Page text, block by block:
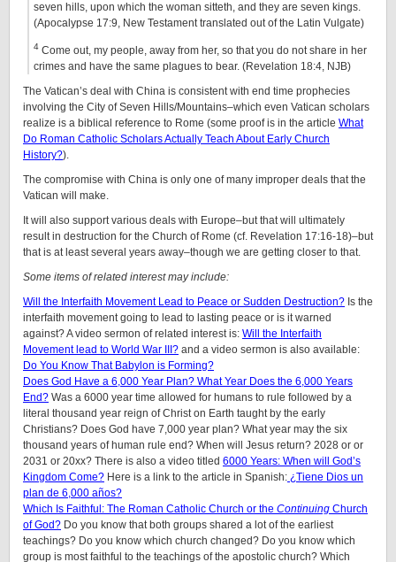
seven hills, upon which the woman sitteth, and they are seven kings.
(Apocalypse 17:9, New Testament translated out of the Latin Vulgate)
4 Come out, my people, away from her, so that you do not share in her
crimes and have the same plagues to bear. (Revelation 18:4, NJB)
The Vatican’s deal with China is consistent with end time prophecies
involving the City of Seven Hills/Mountains–which even Vatican scholars
realize is a biblical reference to Rome (some proof is in the article What
Do Roman Catholic Scholars Actually Teach About Early Church
History?).
The compromise with China is only one of many improper deals that the
Vatican will make.
It will also support various deals with Europe–but that will ultimately
result in destruction for the Church of Rome (cf. Revelation 17:16-18)–but
that is at least several years away–though we are getting closer to that.
Some items of related interest may include:
Will the Interfaith Movement Lead to Peace or Sudden Destruction? Is the
interfaith movement going to lead to lasting peace or is it warned
against? A video sermon of related interest is: Will the Interfaith
Movement lead to World War III? and a video sermon is also available:
Do You Know That Babylon is Forming?
Does God Have a 6,000 Year Plan? What Year Does the 6,000 Years
End? Was a 6000 year time allowed for humans to rule followed by a
literal thousand year reign of Christ on Earth taught by the early
Christians? Does God have 7,000 year plan? What year may the six
thousand years of human rule end? When will Jesus return? 2028 or or
2031 or 20xx? There is also a video titled 6000 Years: When will God’s
Kingdom Come? Here is a link to the article in Spanish: ¿Tiene Dios un
plan de 6,000 años?
Which Is Faithful: The Roman Catholic Church or the Continuing Church
of God? Do you know that both groups shared a lot of the earliest
teachings? Do you know which church changed? Do you know which
group is most faithful to the teachings of the apostolic church? Which